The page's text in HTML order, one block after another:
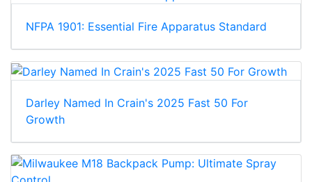
NFPA 1901: Essential Fire Apparatus Standard
Darley Named In Crain's 2025 Fast 50 For
Growth